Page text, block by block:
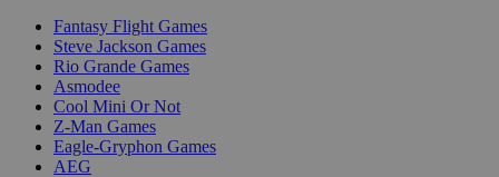
Fantasy Flight Games
Steve Jackson Games
Rio Grande Games
Asmodee
Cool Mini Or Not
Z-Man Games
Eagle-Gryphon Games
AEG